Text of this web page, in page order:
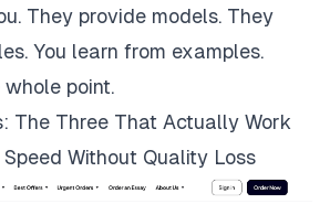
They provide models. They
You learn from examples.
point.
The Three That Actually Work
Without Quality Loss